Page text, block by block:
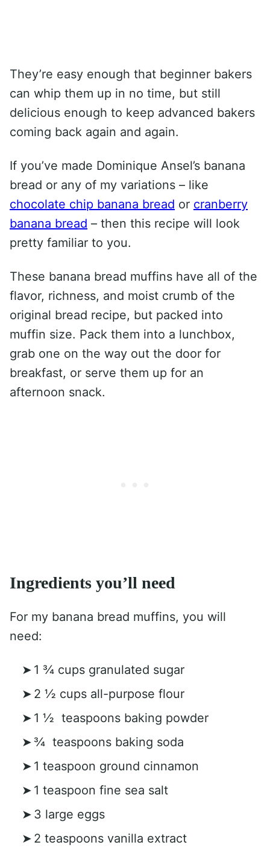
They’re easy enough that beginner bakers
can whip them up in no time, but still
delicious enough to keep advanced bakers
coming back again and again.
If you’ve made Dominique Ansel’s banana
bread or any of my variations – like
chocolate chip banana bread or cranberry
banana bread – then this recipe will look
pretty familiar to you.
These banana bread muffins have all of the
flavor, richness, and moist crumb of the
original bread recipe, but packed into
muffin size. Pack them into a lunchbox,
grab one on the way out the door for
breakfast, or serve them up for an
afternoon snack.
Ingredients you’ll need
For my banana bread muffins, you will
need:
1 ¾ cups granulated sugar
2 ½ cups all-purpose flour
1 ½ teaspoons baking powder
¾ teaspoons baking soda
1 teaspoon ground cinnamon
1 teaspoon fine sea salt
3 large eggs
2 teaspoons vanilla extract